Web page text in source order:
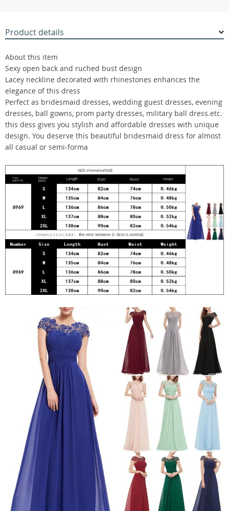
Product details
About this item
Sexy open back and ruched bust design
Lacey neckline decorated with rhinestones enhances the
elegance of this dress
Perfect as bridesmaid dresses, wedding guest dresses, evening
dresses, ball gowns, prom party dresses, military ball dress.etc.
this dess gives you stylish and affordable dresses with unique
design. You deserve this beautiful bridesmaid dress for almost
all casual or semi-forma